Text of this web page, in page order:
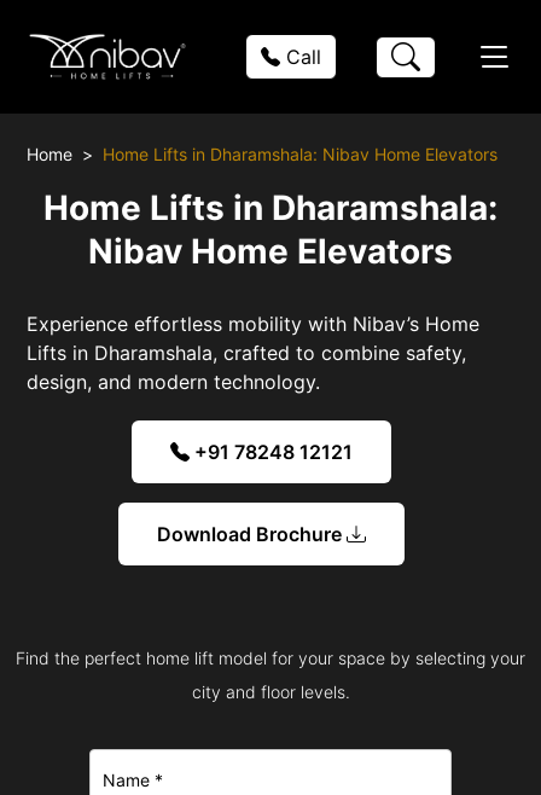
Call
Home Home Lifts in Dharamshala: Nibav Home Elevators
Home Lifts in Dharamshala:
Nibav Home Elevators
Experience effortless mobility with Nibav’s Home
Lifts in Dharamshala, crafted to combine safety,
design, and modern technology.
+91 78248 12121
Download Brochure
Find the perfect home lift model for your space by selecting your
city and floor levels.